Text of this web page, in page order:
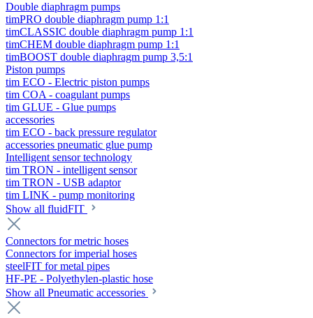
Double diaphragm pumps
timPRO double diaphragm pump 1:1
timCLASSIC double diaphragm pump 1:1
timCHEM double diaphragm pump 1:1
timBOOST double diaphragm pump 3,5:1
Piston pumps
tim ECO - Electric piston pumps
tim COA - coagulant pumps
tim GLUE - Glue pumps
accessories
tim ECO - back pressure regulator
accessories pneumatic glue pump
Intelligent sensor technology
tim TRON - intelligent sensor
tim TRON - USB adaptor
tim LINK - pump monitoring
Show all fluidFIT
Connectors for metric hoses
Connectors for imperial hoses
steelFIT for metal pipes
HF-PE - Polyethylen-plastic hose
Show all Pneumatic accessories